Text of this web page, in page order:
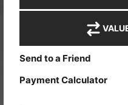
Send to a Friend
Payment Calculator